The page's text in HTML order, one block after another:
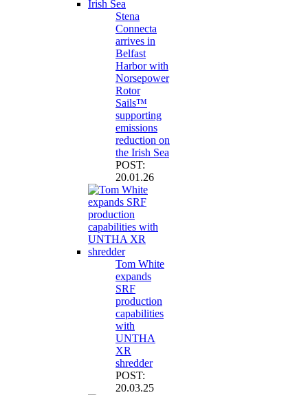
Stena
Connecta
arrives in
Belfast
Harbor with
Norsepower
Rotor
Sails™
supporting
emissions
reduction on
the Irish Sea
POST:
20.01.26
Tom White
expands
SRF
production
capabilities
with
UNTHA
XR
shredder
POST:
20.03.25